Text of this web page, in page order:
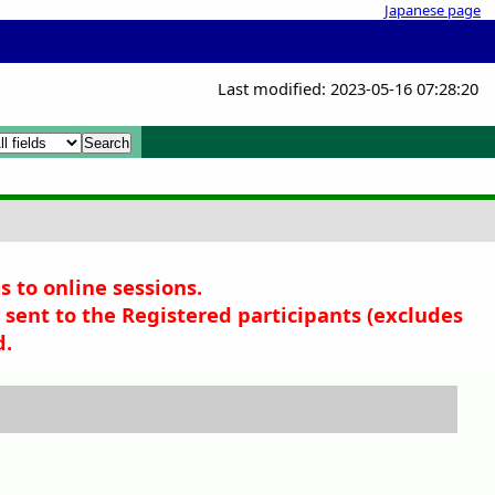
Japanese page
Last modified: 2023-05-16 07:28:20
to online sessions.
sent to the Registered participants (excludes